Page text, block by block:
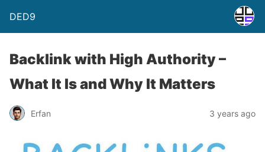
DED9
Backlink with High Authority –
What It Is and Why It Matters
Erfan 3 years ago